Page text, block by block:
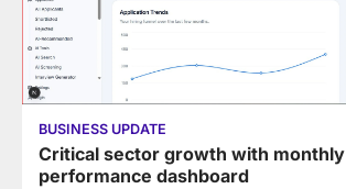
BUSINESS UPDATE
Critical sector growth with monthly
performance dashboard